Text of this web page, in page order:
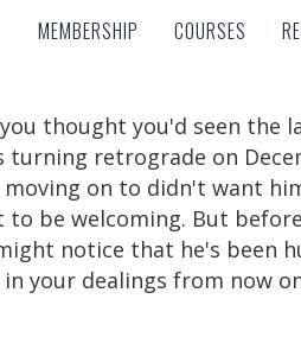
MEMBERSHIP COURSES
MEMBERSHIP COURSES
thought you'd seen the
turning retrograde on
on to didn't want
be welcoming. But
notice that he's been
your dealings from now